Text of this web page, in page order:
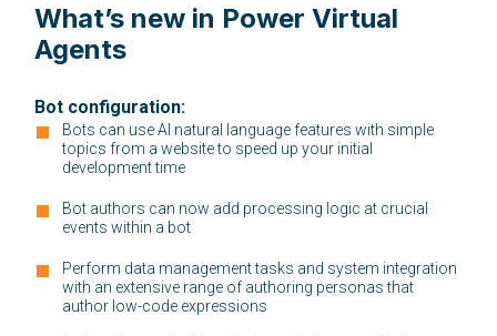
What’s new in Power Virtual
Agents
Bot configuration:
Bots can use AI natural language features with simple
topics from a website to speed up your initial
development time
Bot authors can now add processing logic at crucial
events within a bot
Perform data management tasks and system integration
with an extensive range of authoring personas that
author low-code expressions